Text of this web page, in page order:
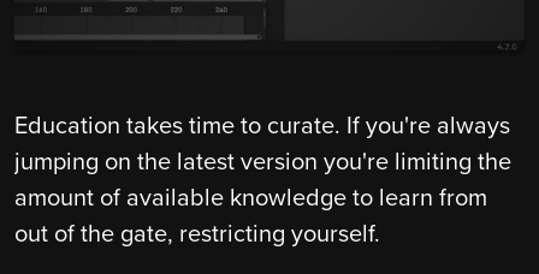
Education takes time to curate. If you're always
jumping on the latest version you're limiting the
amount of available knowledge to learn from
out of the gate, restricting yourself.